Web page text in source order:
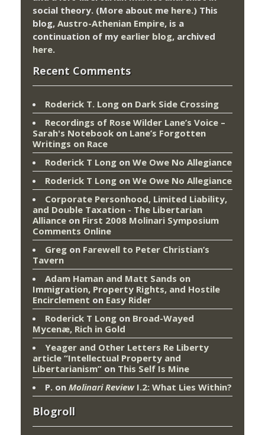
social theory. (More about me here.) This
blog, Austro-Athenian Empire, is a
continuation of my earlier blog, archived
here.
Recent Comments
Roderick T. Long on Dark Side Crossing
Recordings of Rose Wilder Lane’s Voice –
Sarah's Notebook on Lane’s Forgotten
Writings on Race
Roderick T Long on We Owe No Allegiance
Roderick T Long on We Owe No Allegiance
Corporate Personhood, Limited Liability,
and Double Taxation - The Libertarian
Alliance on First 2008 Molinari Symposium
Comments Online
Greg on Farewell to Peter Christian’s
Tavern
Adam Haman and Matt Sands on
Immigration, Property Rights, and Hostile
Encirclement on Easy Rider
Roderick T Long on Broad-Wayed
Mycenæ, Rich in Gold
Yeager and Other Letters Re Liberty
article “Intellectual Property and
Libertarianism” on This Self Is Mine
P. on Molinari ReviewI.2: What Lies Within?
Blogroll